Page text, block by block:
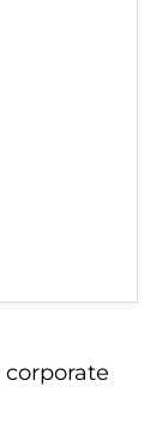
corporate